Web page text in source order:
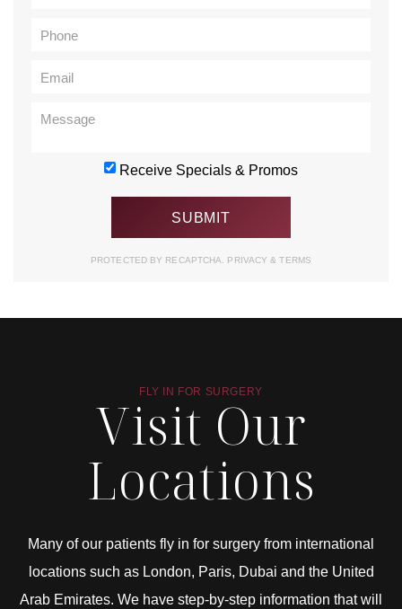
Receive Specials & Promos
PROTECTED BY RECAPTCHA. PRIVACY& TERMS
FLY IN FOR SURGERY
Visit Our
Locations
Many of our patients fly in for surgery from international
locations such as London, Paris, Dubai and the United
Arab Emirates. We have step-by-step information that will